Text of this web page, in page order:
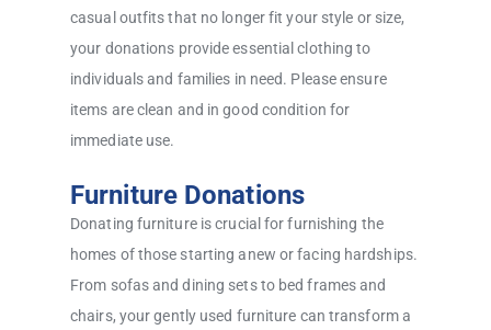
casual outfits that no longer fit your style or size,
your donations provide essential clothing to
individuals and families in need. Please ensure
items are clean and in good condition for
immediate use.
Furniture Donations
Donating furniture is crucial for furnishing the
homes of those starting anew or facing hardships.
From sofas and dining sets to bed frames and
chairs, your gently used furniture can transform a